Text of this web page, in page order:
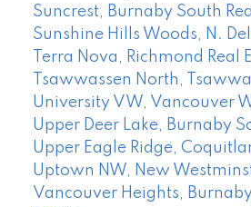
Suncrest, Burnaby South
Sunshine Hills Woods, N.
Terra Nova, Richmond Real
Tsawwassen North,
University VW, Vancouver
Upper Deer Lake, Burnaby
Upper Eagle Ridge,
Uptown NW, New
Vancouver Heights, Burnaby